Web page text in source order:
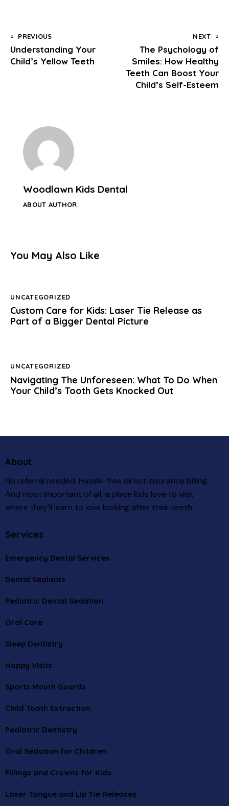
PREVIOUS
Understanding Your
Child’s Yellow Teeth
NEXT
The Psychology of
Smiles: How Healthy
Teeth Can Boost Your
Child’s Self-Esteem
Woodlawn Kids Dental
ABOUT AUTHOR
You May Also Like
UNCATEGORIZED
Custom Care for Kids: Laser Tie Release as
Part of a Bigger Dental Picture
UNCATEGORIZED
Navigating The Unforeseen: What To Do When
Your Child’s Tooth Gets Knocked Out
About
No referral needed. Hassle-free direct insurance billing.
And most important of all, a place kids love to visit
where they’ll learn to love looking after their teeth.
Services
Emergency Dental Services
Dental Sealants
Pediatric Dental Sedation
Oral Care
Sleep Dentistry
Happy Visits
Sports Mouth Guards
Child Tooth Extraction
Pediatric Dentistry
Oral Sedation for Children
Fillings and Crowns for Kids
Laser Tongue and Lip Tie Releases